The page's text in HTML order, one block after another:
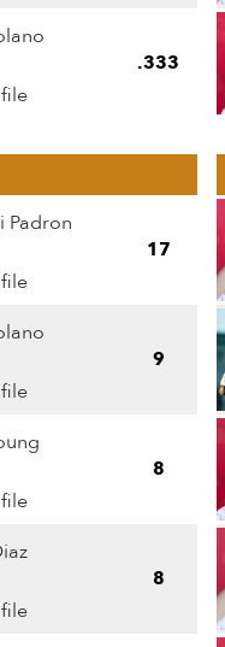
.333
Padron
17
9
8
8